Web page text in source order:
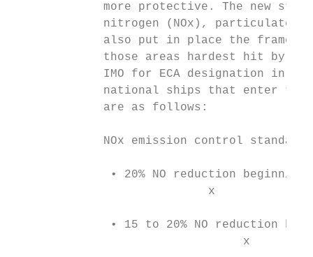
more protective. The new
nitrogen (NOx), particulate
also put in place the
those areas hardest hit by
IMO for ECA designation in
national ships that enter
             are as follows:
             NOx emission control standards
• 20% NO reduction beginning
                            x
• 15 to 20% NO reduction
                                 x